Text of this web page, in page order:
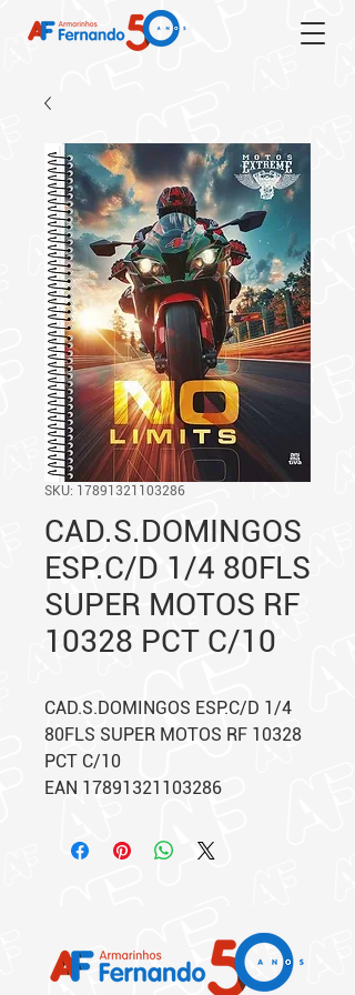
SKU: 17891321103286
CAD.S.DOMINGOS
ESP.C/D 1/4 80FLS
SUPER MOTOS RF
10328 PCT C/10
CAD.S.DOMINGOS ESP.C/D 1/4
80FLS SUPER MOTOS RF 10328
PCT C/10
EAN 17891321103286